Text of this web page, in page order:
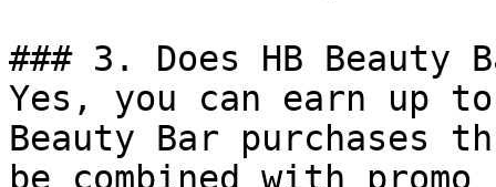
### 3. Does HB Beauty
Yes, you can earn up to
Beauty Bar purchases
be combined with